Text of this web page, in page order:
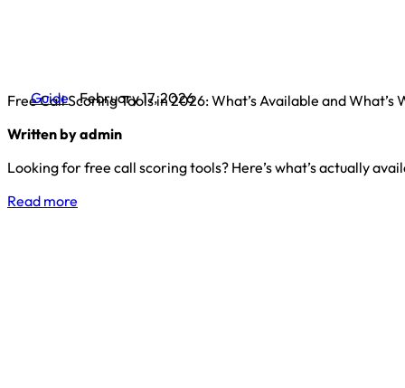
Free Call Scoring Tools in 2026: What’s Available and What’s
Written by admin
Looking for free call scoring tools? Here’s what’s actually
Read more
Guide February 17, 2026